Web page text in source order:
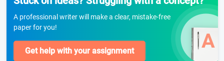
A professional writer will make a clear, mistake-free
paper for you!
Get help with your assignment